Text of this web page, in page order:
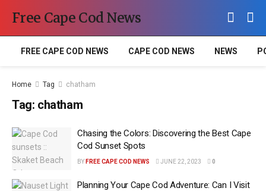
Free Cape Cod News
FREE CAPE COD NEWS CAPE COD NEWS NEWS
Home Tag chatham
Tag: chatham
Chasing the Colors: Discovering the Best Cape
Cod Sunset Spots
BY FREE CAPE COD NEWS JUNE 22, 2023 0
Planning Your Cape Cod Adventure: Can I Visit